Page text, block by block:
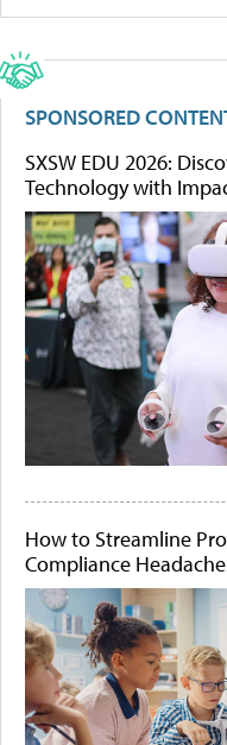
SPONSORED
SXSW EDU 2026:
Technology with
How to Streamline
Compliance